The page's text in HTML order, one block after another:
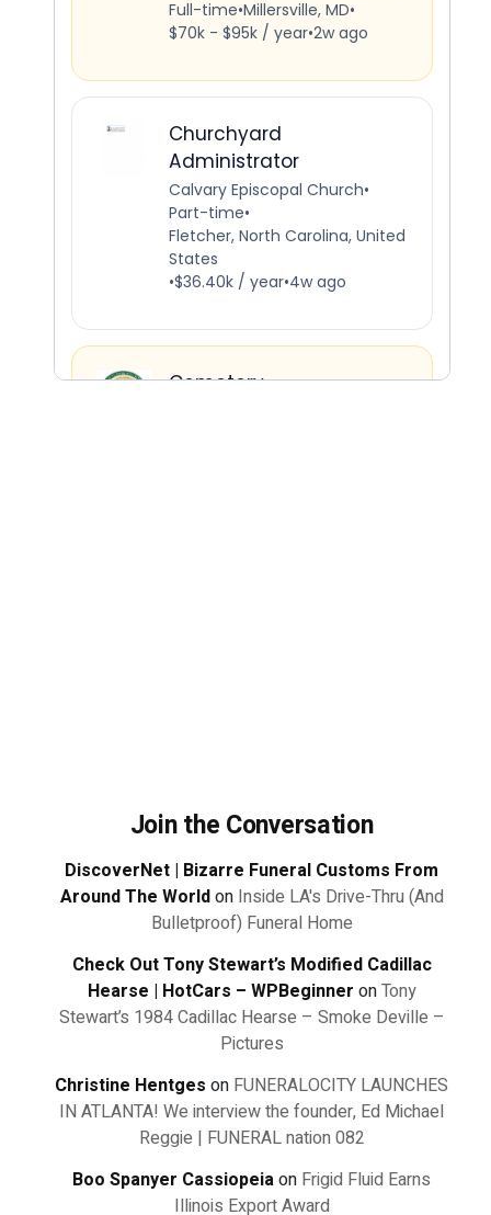
Join the Conversation
DiscoverNet | Bizarre Funeral Customs From
Around The Worldon Inside LA's Drive-Thru (And
Bulletproof) Funeral Home
Check Out Tony Stewart’s Modified Cadillac
Hearse | HotCars – WPBeginner onTony
Stewart’s 1984 Cadillac Hearse – Smoke Deville –
Pictures
Christine Hentges on FUNERALOCITY LAUNCHES
IN ATLANTA! We interview the founder, Ed Michael
Reggie | FUNERAL nation 082
Boo Spanyer Cassiopeiaon Frigid Fluid Earns
Illinois Export Award